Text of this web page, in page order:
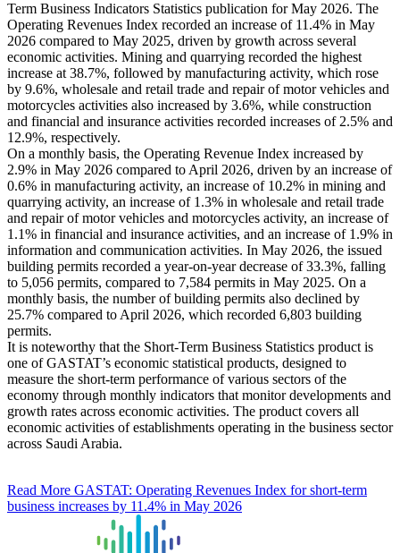
Term Business Indicators Statistics publication for May 2026. The
Operating Revenues Index recorded an increase of 11.4% in May
2026 compared to May 2025, driven by growth across several
economic activities. Mining and quarrying recorded the highest
increase at 38.7%, followed by manufacturing activity, which rose
by 9.6%, wholesale and retail trade and repair of motor vehicles and
motorcycles activities also increased by 3.6%, while construction
and financial and insurance activities recorded increases of 2.5% and
12.9%, respectively.
On a monthly basis, the Operating Revenue Index increased by
2.9% in May 2026 compared to April 2026, driven by an increase of
0.6% in manufacturing activity, an increase of 10.2% in mining and
quarrying activity, an increase of 1.3% in wholesale and retail trade
and repair of motor vehicles and motorcycles activity, an increase of
1.1% in financial and insurance activities, and an increase of 1.9% in
information and communication activities. In May 2026, the issued
building permits recorded a year-on-year decrease of 33.3%, falling
to 5,056 permits, compared to 7,584 permits in May 2025. On a
monthly basis, the number of building permits also declined by
25.7% compared to April 2026, which recorded 6,803 building
permits.
It is noteworthy that the Short-Term Business Statistics product is
one of GASTAT’s economic statistical products, designed to
measure the short-term performance of various sectors of the
economy through monthly indicators that monitor developments and
growth rates across economic activities. The product covers all
economic activities of establishments operating in the business sector
across Saudi Arabia.
Read More GASTAT: Operating Revenues Index for short-term
business increases by 11.4% in May 2026